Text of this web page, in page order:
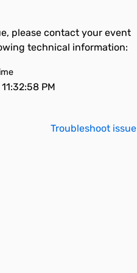
please contact your event
technical information:
PM
Troubleshoot issue